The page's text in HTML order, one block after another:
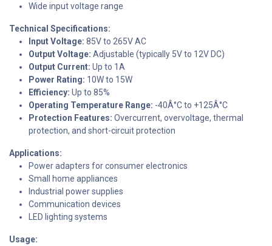
Wide input voltage range
Technical Specifications:
Input Voltage: 85V to 265V AC
Output Voltage: Adjustable (typically 5V to 12V DC)
Output Current: Up to 1A
Power Rating: 10W to 15W
Efficiency: Up to 85%
Operating Temperature Range: -40Â°C to +125Â°C
Protection Features: Overcurrent, overvoltage, thermal
protection, and short-circuit protection
Applications:
Power adapters for consumer electronics
Small home appliances
Industrial power supplies
Communication devices
LED lighting systems
Usage: